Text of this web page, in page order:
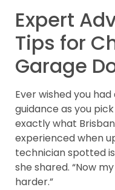
Expert
Tips for
Garage
Ever wished you
guidance as you
exactly what
experienced when
technician spotted
she shared. “Now
harder.”